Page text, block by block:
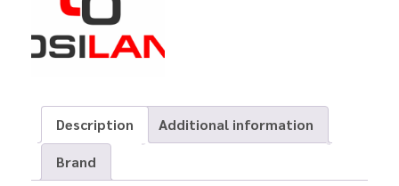
Description
Additional information
Brand